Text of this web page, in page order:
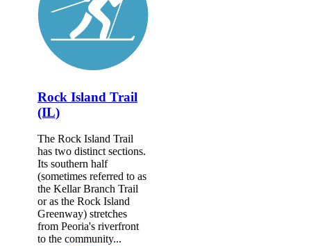
Rock Island Trail
(IL)
The Rock Island Trail
has two distinct sections.
Its southern half
(sometimes referred to as
the Kellar Branch Trail
or as the Rock Island
Greenway) stretches
from Peoria's riverfront
to the community...